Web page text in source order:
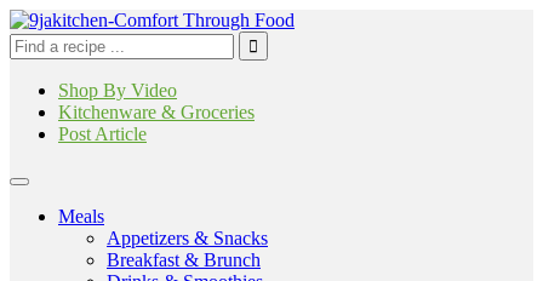
Shop By Video
Kitchenware & Groceries
Post Article
Meals
Appetizers & Snacks
Breakfast & Brunch